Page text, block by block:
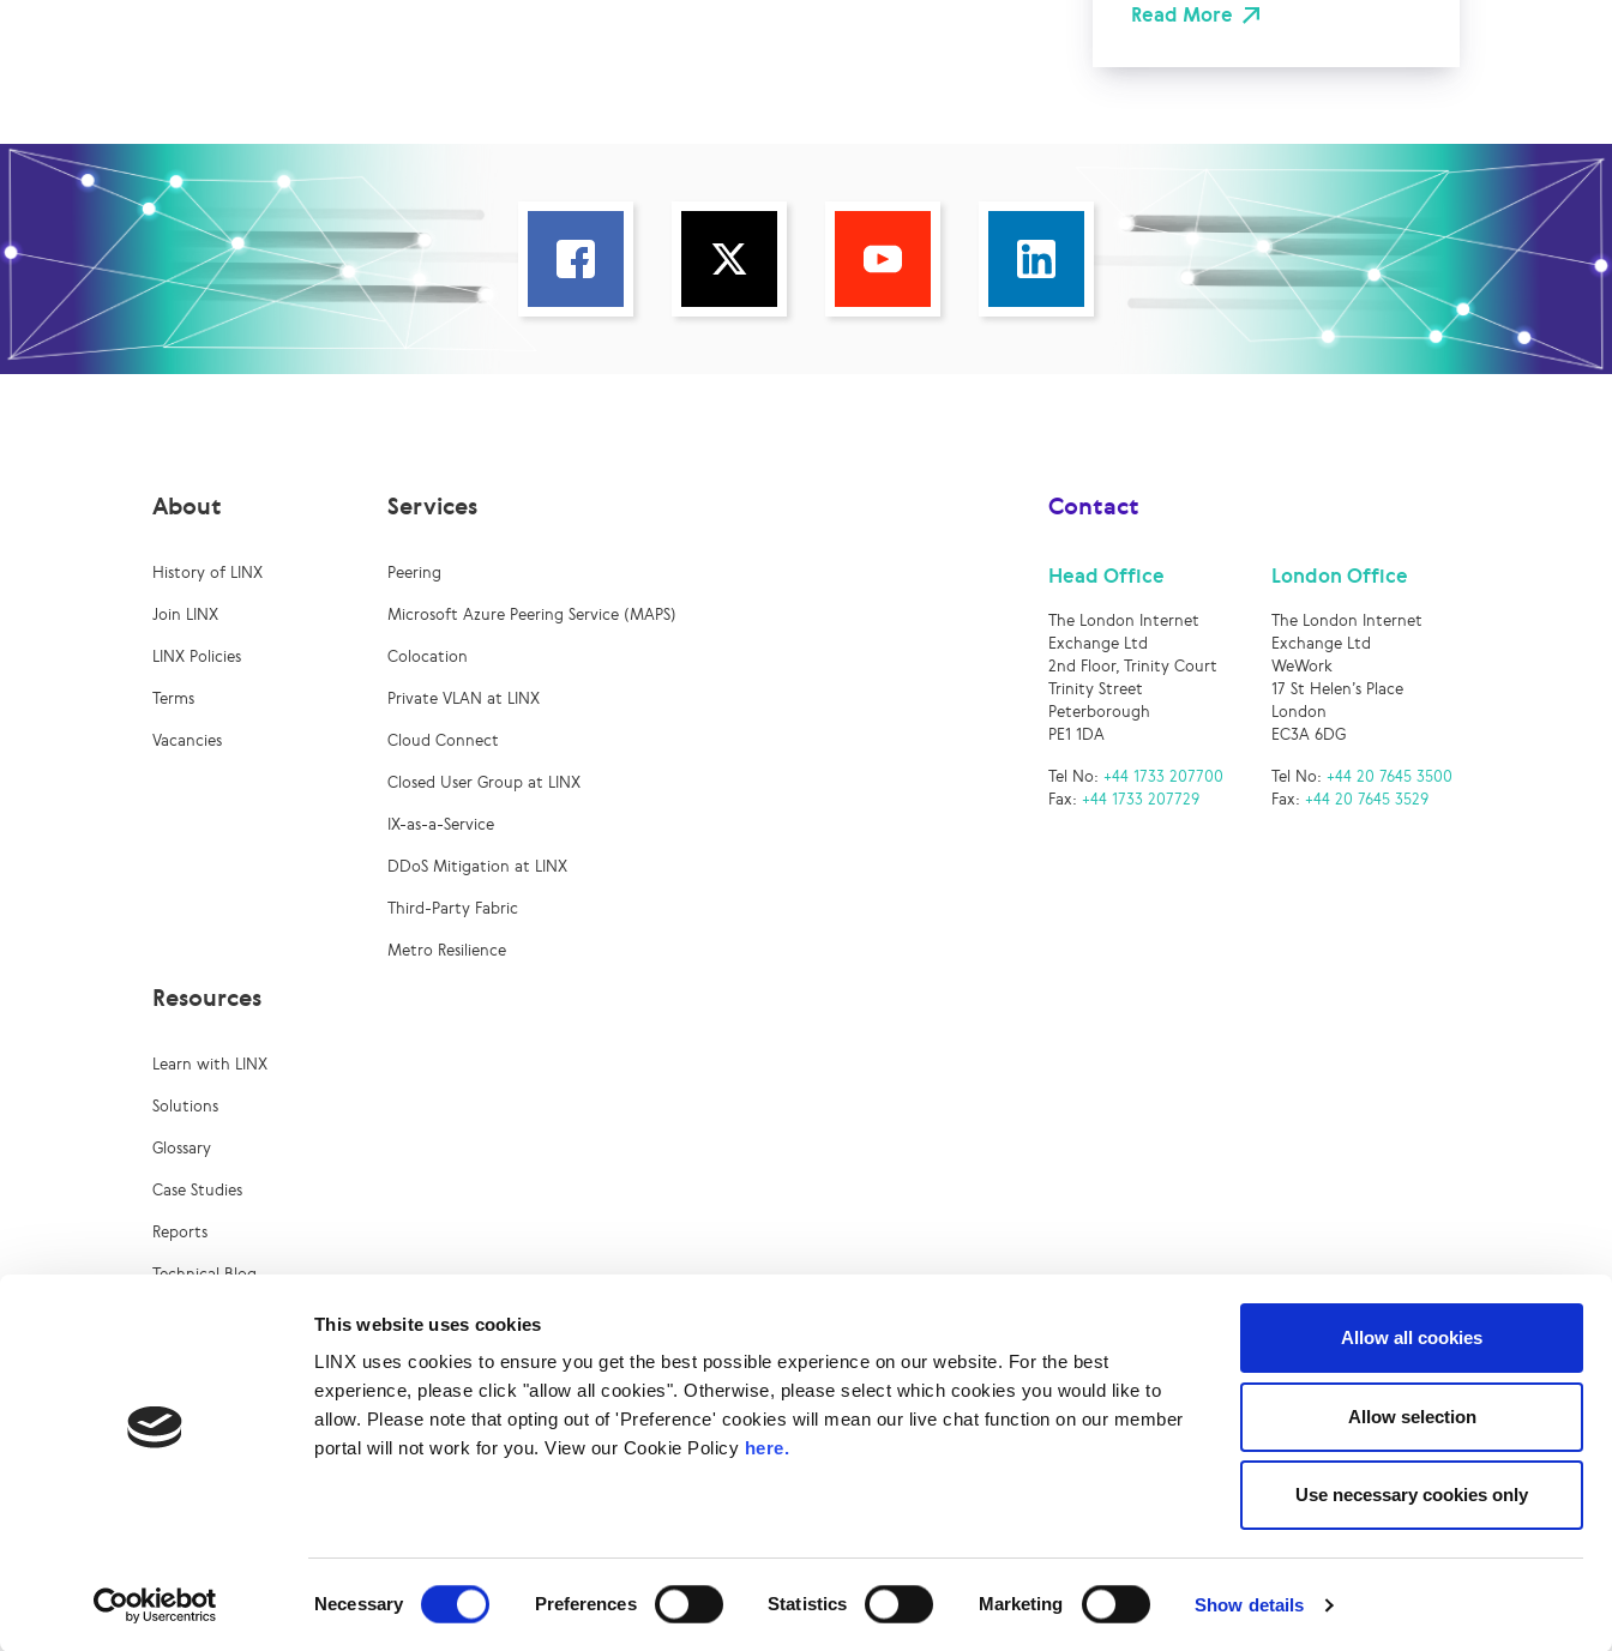
This website uses cookies
LINX uses cookies to ensure you get the best possible experience on our website. For the best
experience, please click "allow all cookies". Otherwise, please select which cookies you would like to
allow. Please note that opting out of 'Preference' cookies will mean our live chat function on our member
portal will not work for you. View our Cookie Policy here.
Necessary Preferences Statistics Marketing Show details
Allow all cookies
Allow selection
Use necessary cookies only
Read More
About
History of LINX
Join LINX
LINX Policies
Terms
Vacancies
Services
Peering
Microsoft Azure Peering Service (MAPS)
Colocation
Private VLAN at LINX
Cloud Connect
Closed User Group at LINX
IX-as-a-Service
DDoS Mitigation at LINX
Third-Party Fabric
Metro Resilience
Resources
Learn with LINX
Solutions
Glossary
Case Studies
Reports
Technical Blog
Contact
Head Office
The London Internet
Exchange Ltd
2nd Floor, Trinity Court
Trinity Street
Peterborough
PE1 1DA
Tel No: +44 1733 207700
Fax: +44 1733 207729
London Office
The London Internet
Exchange Ltd
WeWork
17 St Helen’s Place
London
EC3A 6DG
Tel No:+44 20 7645 3500
Fax:+44 20 7645 3529
Privacy Policies